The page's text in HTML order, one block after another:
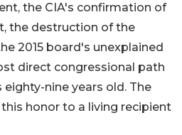
the CIA's confirmation of
the destruction of the
2015 board's unexplained
direct congressional path
eighty-nine years old. The
honor to a living recipient